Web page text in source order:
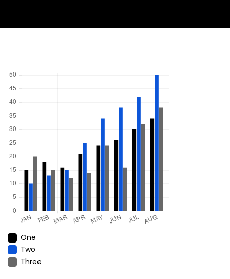
One
Two
Three